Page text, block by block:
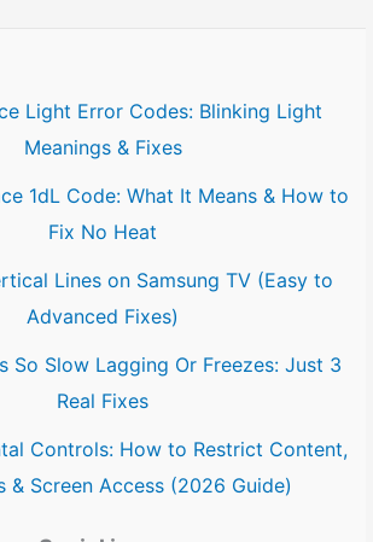
Light Error Codes: Blinking Light
Meanings & Fixes
1dL Code: What It Means & How to
Fix No Heat
Lines on Samsung TV (Easy to
Advanced Fixes)
So Slow Lagging Or Freezes: Just 3
Real Fixes
Controls: How to Restrict Content,
& Screen Access (2026 Guide)